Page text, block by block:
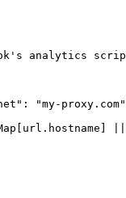
analytics
" : "my-proxy.com"
url . hostname